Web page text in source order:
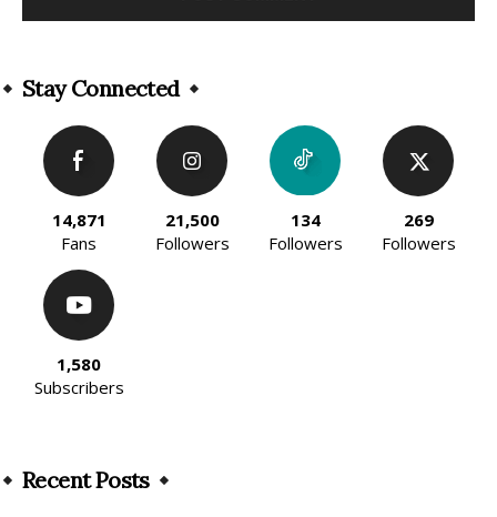
Stay Connected
14,871
Fans
21,500
Followers
134
Followers
269
Followers
1,580
Subscribers
Recent Posts